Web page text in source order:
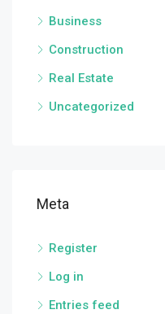
Business
Construction
Real Estate
Uncategorized
Meta
Register
Log in
Entries feed